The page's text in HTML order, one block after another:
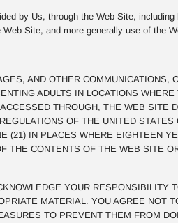
by Us, through the Web Site,
Site, and more generally use of the
AND OTHER COMMUNICATIONS,
ADULTS IN LOCATIONS
THROUGH, THE WEB SITE
OF THE UNITED
(21) IN PLACES WHERE EIGHTEEN
THE CONTENTS OF THE WEB SITE
YOUR RESPONSIBILITY
MATERIAL. YOU AGREE NOT
TO PREVENT THEM FROM